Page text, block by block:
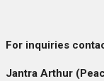
For inquiries
Jantra Arthur